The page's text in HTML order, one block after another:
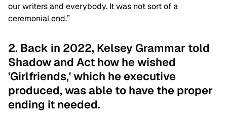
our writers and everybody. It was not sort of a
ceremonial end.”
2. Back in 2022, Kelsey Grammar told
Shadow and Act how he wished
'Girlfriends,' which he executive
produced, was able to have the proper
ending it needed.